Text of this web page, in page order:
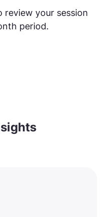
review your session
period.